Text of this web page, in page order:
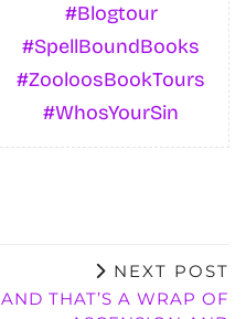
#Blogtour
#SpellBoundBooks
#ZooloosBookTours
#WhosYourSin
NEXT POST
AND THAT’S A WRAP OF